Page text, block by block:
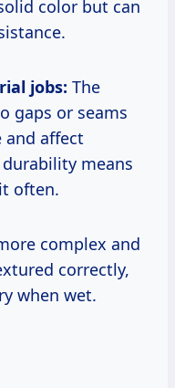
color but can
jobs: The
gaps or seams
and affect
durability means
often.
complex and
correctly,
when wet.